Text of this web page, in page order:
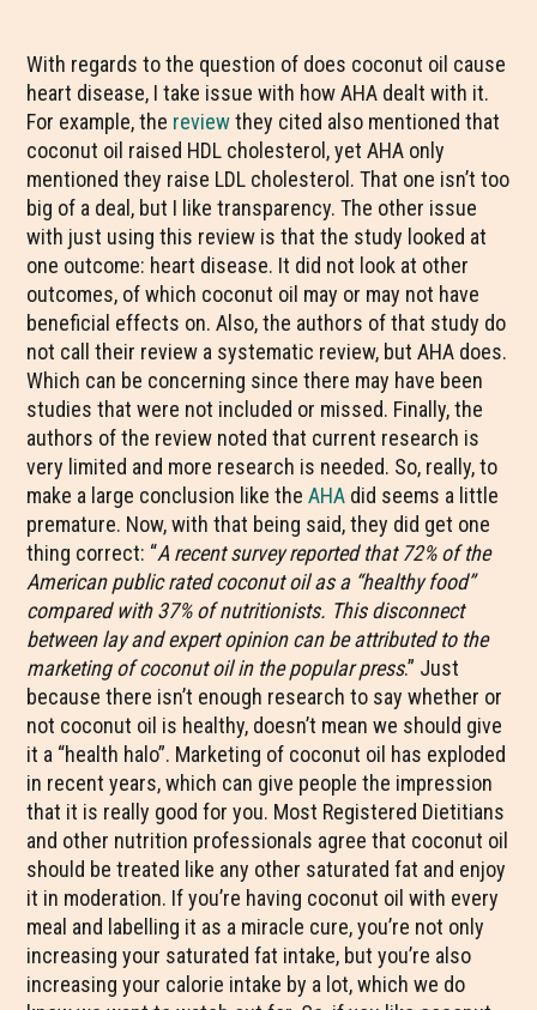
With regards to the question of does coconut oil cause
heart disease, I take issue with how AHA dealt with it.
For example, the reviewthey cited also mentioned that
coconut oil raised HDL cholesterol, yet AHA only
mentioned they raise LDL cholesterol. That one isn’t too
big of a deal, but I like transparency. The other issue
with just using this review is that the study looked at
one outcome: heart disease. It did not look at other
outcomes, of which coconut oil may or may not have
beneficial effects on. Also, the authors of that study do
not call their review a systematic review, but AHA does.
Which can be concerning since there may have been
studies that were not included or missed. Finally, the
authors of the review noted that current research is
very limited and more research is needed. So, really, to
make a large conclusion like theAHA did seems a little
premature. Now, with that being said, they did get one
thing correct: “A recent survey reported that 72% of the
American public rated coconut oil as a “healthy food”
compared with 37% of nutritionists. This disconnect
between lay and expert opinion can be attributed to the
marketing of coconut oil in the popular press.” Just
because there isn’t enough research to say whether or
not coconut oil is healthy, doesn’t mean we should give
it a “health halo”. Marketing of coconut oil has exploded
in recent years, which can give people the impression
that it is really good for you. Most Registered Dietitians
and other nutrition professionals agree that coconut oil
should be treated like any other saturated fat and enjoy
it in moderation. If you’re having coconut oil with every
meal and labelling it as a miracle cure, you’re not only
increasing your saturated fat intake, but you’re also
increasing your calorie intake by a lot, which we do